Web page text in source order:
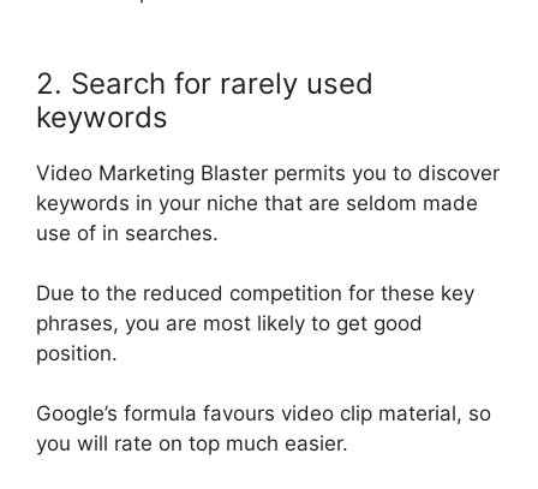
2. Search for rarely used
keywords
Video Marketing Blaster permits you to discover
keywords in your niche that are seldom made
use of in searches.
Due to the reduced competition for these key
phrases, you are most likely to get good
position.
Google’s formula favours video clip material, so
you will rate on top much easier.